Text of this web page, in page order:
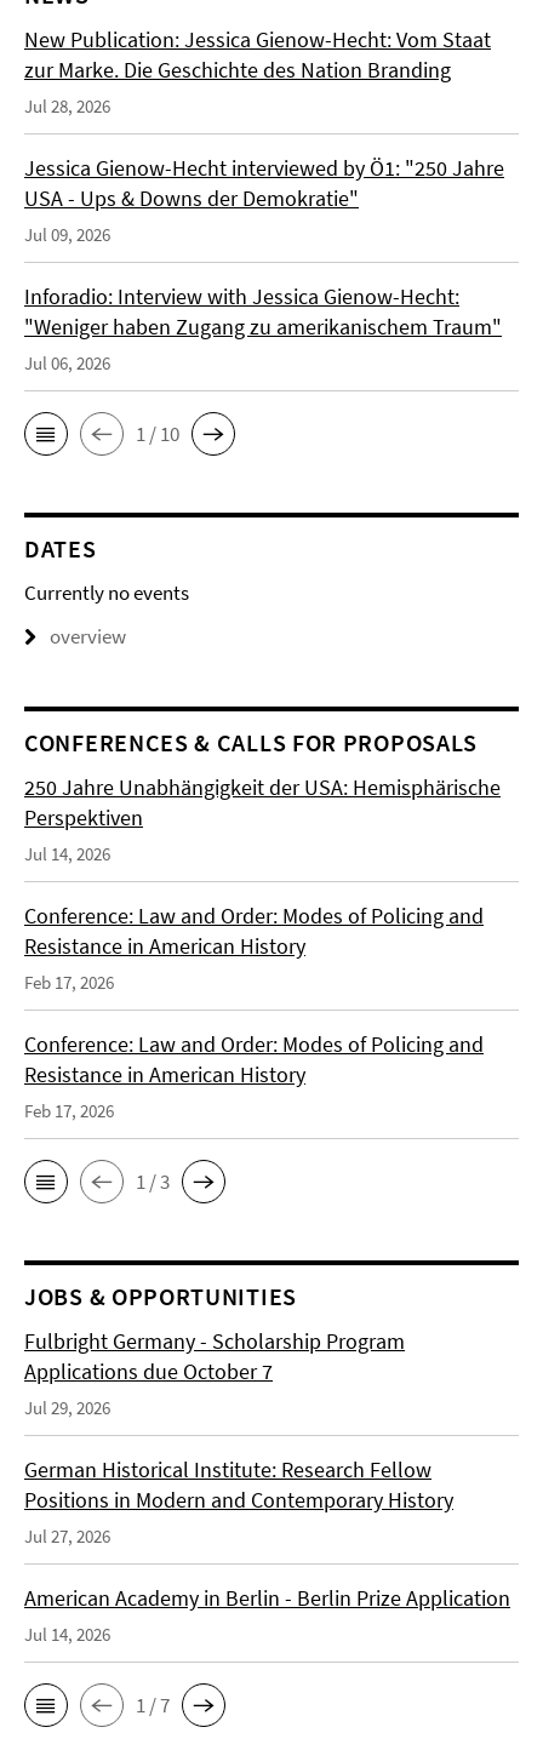
New Publication: Jessica Gienow-Hecht: Vom Staat
zur Marke. Die Geschichte des Nation Branding
Jul 28, 2026
Jessica Gienow-Hecht interviewed by Ö1: "250 Jahre
USA - Ups & Downs der Demokratie"
Jul 09, 2026
Inforadio: Interview with Jessica Gienow-Hecht:
"Weniger haben Zugang zu amerikanischem Traum"
Jul 06, 2026
1 / 10
DATES
Currently no events
overview
CONFERENCES & CALLS FOR PROPOSALS
250 Jahre Unabhängigkeit der USA: Hemisphärische
Perspektiven
Jul 14, 2026
Conference: Law and Order: Modes of Policing and
Resistance in American History
Feb 17, 2026
Conference: Law and Order: Modes of Policing and
Resistance in American History
Feb 17, 2026
1 / 3
JOBS & OPPORTUNITIES
Fulbright Germany - Scholarship Program
Applications due October 7
Jul 29, 2026
German Historical Institute: Research Fellow
Positions in Modern and Contemporary History
Jul 27, 2026
American Academy in Berlin - Berlin Prize Application
Jul 14, 2026
1 / 7